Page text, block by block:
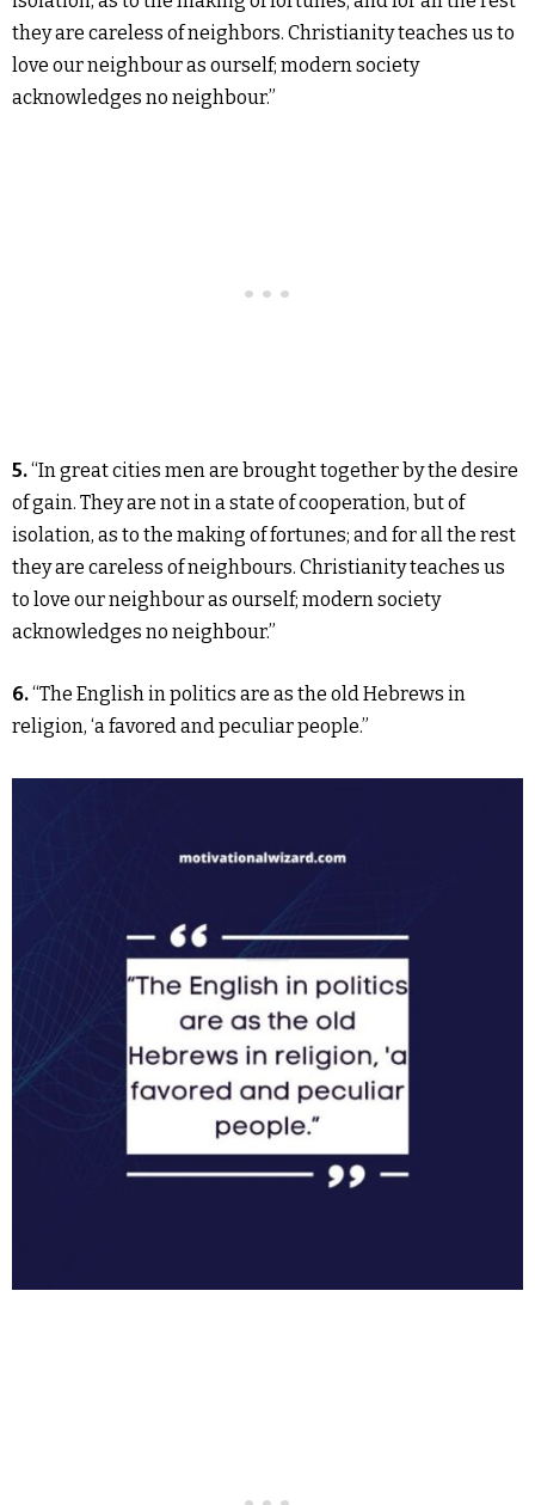
they are careless of neighbors. Christianity teaches us to
love our neighbour as ourself; modern society
acknowledges no neighbour.”
5.“In great cities men are brought together by the desire
of gain. They are not in a state of cooperation, but of
isolation, as to the making of fortunes; and for all the rest
they are careless of neighbours. Christianity teaches us
to love our neighbour as ourself; modern society
acknowledges no neighbour.”
6.“The English in politics are as the old Hebrews in
religion, ‘a favored and peculiar people.”